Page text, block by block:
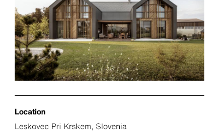
Location
Leskovec Pri Krskem, Slovenia